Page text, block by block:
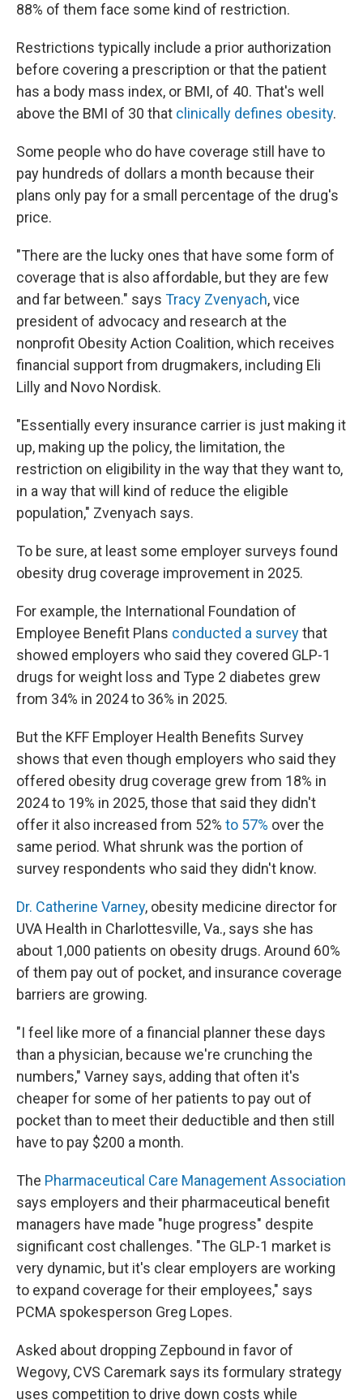
88% of them face some kind of restriction.
Restrictions typically include a prior authorization
before covering a prescription or that the patient
has a body mass index, or BMI, of 40. That's well
above the BMI of 30 that clinically defines obesity.
Some people who do have coverage still have to
pay hundreds of dollars a month because their
plans only pay for a small percentage of the drug's
price.
"There are the lucky ones that have some form of
coverage that is also affordable, but they are few
and far between." says Tracy Zvenyach, vice
president of advocacy and research at the
nonprofit Obesity Action Coalition, which receives
financial support from drugmakers, including Eli
Lilly and Novo Nordisk.
"Essentially every insurance carrier is just making it
up, making up the policy, the limitation, the
restriction on eligibility in the way that they want to,
in a way that will kind of reduce the eligible
population," Zvenyach says.
To be sure, at least some employer surveys found
obesity drug coverage improvement in 2025.
For example, the International Foundation of
Employee Benefit Plans conducted a surveythat
showed employers who said they covered GLP-1
drugs for weight loss and Type 2 diabetes grew
from 34% in 2024 to 36% in 2025.
But the KFF Employer Health Benefits Survey
shows that even though employers who said they
offered obesity drug coverage grew from 18% in
2024 to 19% in 2025, those that said they didn't
offer it also increased from 52% to 57% over the
same period. What shrunk was the portion of
survey respondents who said they didn't know.
Dr. Catherine Varney, obesity medicine director for
UVA Health in Charlottesville, Va., says she has
about 1,000 patients on obesity drugs. Around 60%
of them pay out of pocket, and insurance coverage
barriers are growing.
"I feel like more of a financial planner these days
than a physician, because we're crunching the
numbers," Varney says, adding that often it's
cheaper for some of her patients to pay out of
pocket than to meet their deductible and then still
have to pay $200 a month.
The Pharmaceutical Care Management Association
says employers and their pharmaceutical benefit
managers have made "huge progress" despite
significant cost challenges. "The GLP-1 market is
very dynamic, but it's clear employers are working
to expand coverage for their employees," says
PCMA spokesperson Greg Lopes.
Asked about dropping Zepbound in favor of
Wegovy, CVS Caremark says its formulary strategy
uses competition to drive down costs while